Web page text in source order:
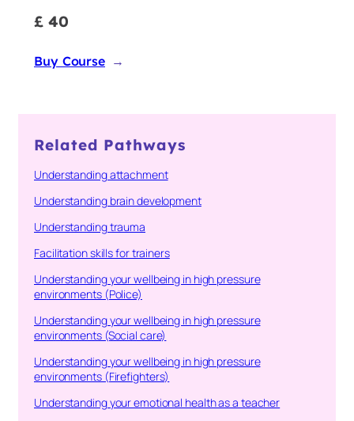
£ 40
Buy Course →
Related Pathways
Understanding attachment
Understanding brain development
Understanding trauma
Facilitation skills for trainers
Understanding your wellbeing in high pressure
environments (Police)
Understanding your wellbeing in high pressure
environments (Social care)
Understanding your wellbeing in high pressure
environments (Firefighters)
Understanding your emotional health as a teacher